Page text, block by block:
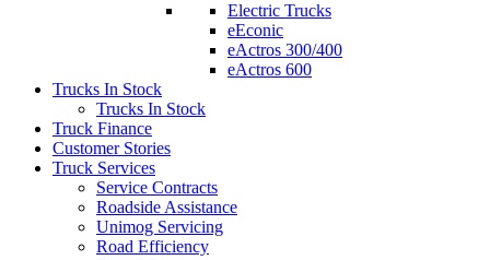
Electric Trucks
eEconic
eActros 300/400
eActros 600
Trucks In Stock
Trucks In Stock
Truck Finance
Customer Stories
Truck Services
Service Contracts
Roadside Assistance
Unimog Servicing
Road Efficiency